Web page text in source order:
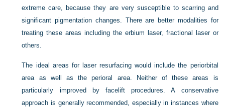
extreme care, because they are very susceptible to scarring and
significant pigmentation changes. There are better modalities for
treating these areas including the erbium laser, fractional laser or
others.
The ideal areas for laser resurfacing would include the periorbital
area as well as the perioral area. Neither of these areas is
particularly improved by facelift procedures. A conservative
approach is generally recommended, especially in instances where